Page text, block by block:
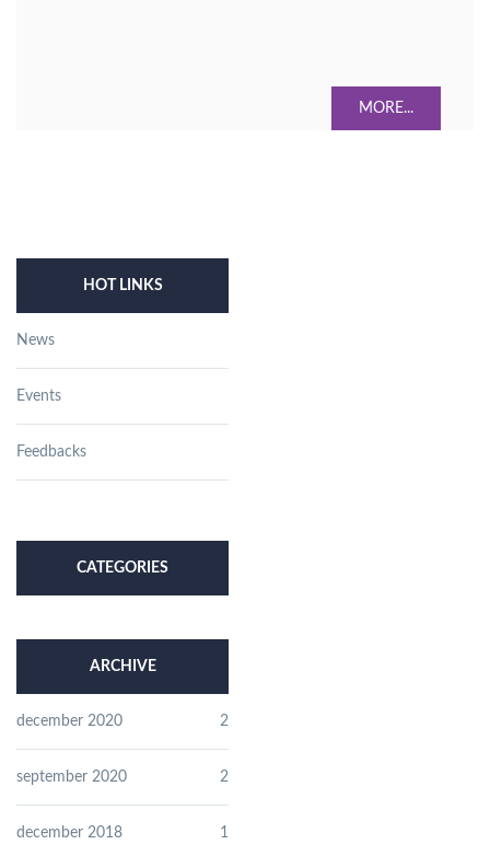
MORE...
HOT LINKS
News
Events
Feedbacks
CATEGORIES
ARCHIVE
december 2020 2
september 2020 2
december 2018 1